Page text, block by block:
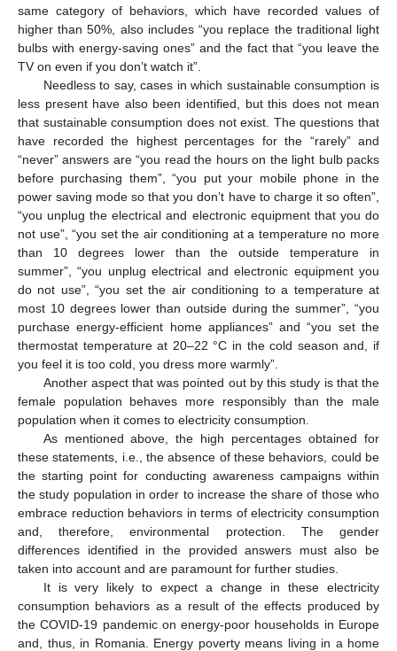
same category of behaviors, which have recorded values of
higher than 50%, also includes “you replace the traditional light
bulbs with energy-saving ones” and the fact that “you leave the
TV on even if you don’t watch it”.
Needless to say, cases in which sustainable consumption is
less present have also been identified, but this does not mean
that sustainable consumption does not exist. The questions that
have recorded the highest percentages for the “rarely” and
“never” answers are “you read the hours on the light bulb packs
before purchasing them”, “you put your mobile phone in the
power saving mode so that you don’t have to charge it so often”,
“you unplug the electrical and electronic equipment that you do
not use”, “you set the air conditioning at a temperature no more
than 10 degrees lower than the outside temperature in
summer”, “you unplug electrical and electronic equipment you
do not use”, “you set the air conditioning to a temperature at
most 10 degrees lower than outside during the summer”, “you
purchase energy-efficient home appliances” and “you set the
thermostat temperature at 20–22 °C in the cold season and, if
you feel it is too cold, you dress more warmly”.
Another aspect that was pointed out by this study is that the
female population behaves more responsibly than the male
population when it comes to electricity consumption.
As mentioned above, the high percentages obtained for
these statements, i.e., the absence of these behaviors, could be
the starting point for conducting awareness campaigns within
the study population in order to increase the share of those who
embrace reduction behaviors in terms of electricity consumption
and, therefore, environmental protection. The gender
differences identified in the provided answers must also be
taken into account and are paramount for further studies.
It is very likely to expect a change in these electricity
consumption behaviors as a result of the effects produced by
the COVID-19 pandemic on energy-poor households in Europe
and, thus, in Romania. Energy poverty means living in a home